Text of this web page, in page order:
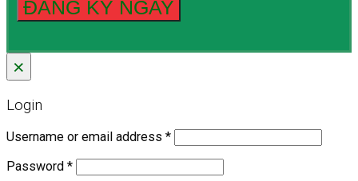
×
Login
Username or email address *
Password *